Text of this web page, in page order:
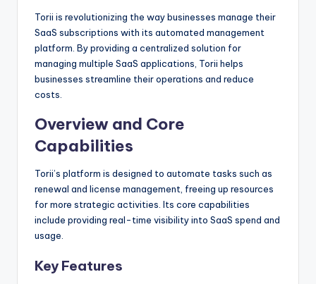
Torii is revolutionizing the way businesses manage their
SaaS subscriptions with its automated management
platform. By providing a centralized solution for
managing multiple SaaS applications, Torii helps
businesses streamline their operations and reduce
costs.
Overview and Core
Capabilities
Torii’s platform is designed to automate tasks such as
renewal and license management, freeing up resources
for more strategic activities. Its core capabilities
include providing real-time visibility into SaaS spend and
usage.
Key Features